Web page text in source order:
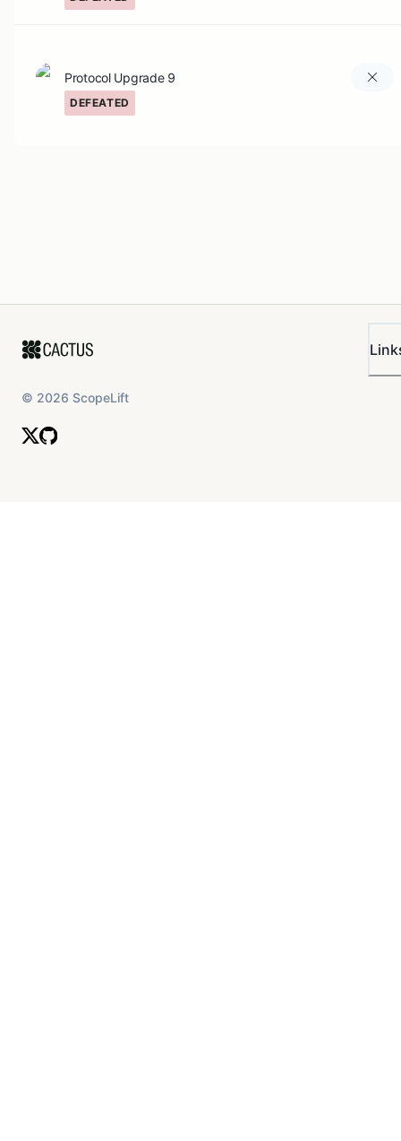
Protocol Upgrade 9
DEFEATED
© 2026 ScopeLift